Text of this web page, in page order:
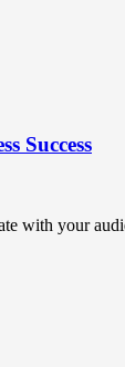
Success
with your